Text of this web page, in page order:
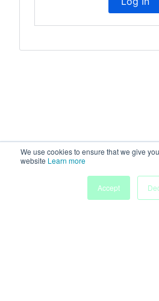
We use cookies to ensure that we give
website Learn more
Accept